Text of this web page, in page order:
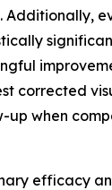
Additionally,
corrected
up when
efficacy